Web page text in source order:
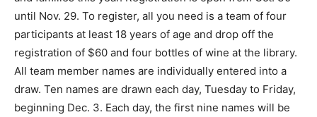
until Nov. 29. To register, all you need is a team of four
participants at least 18 years of age and drop off the
registration of $60 and four bottles of wine at the library.
All team member names are individually entered into a
draw. Ten names are drawn each day, Tuesday to Friday,
beginning Dec. 3. Each day, the first nine names will be